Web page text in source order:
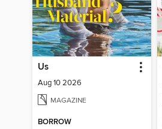
Us
Aug 10 2026
MAGAZINE
BORROW